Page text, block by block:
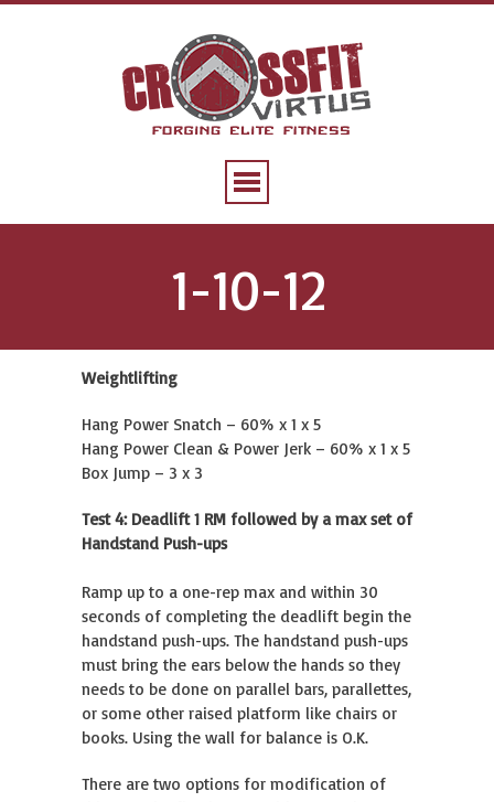
1-10-12
Weightlifting
Hang Power Snatch – 60% x 1 x 5
Hang Power Clean & Power Jerk – 60% x 1 x 5
Box Jump – 3 x 3
Test 4: Deadlift 1 RM followed by a max set of
Handstand Push-ups
Ramp up to a one-rep max and within 30
seconds of completing the deadlift begin the
handstand push-ups. The handstand push-ups
must bring the ears below the hands so they
needs to be done on parallel bars, parallettes,
or some other raised platform like chairs or
books. Using the wall for balance is O.K.
There are two options for modification of